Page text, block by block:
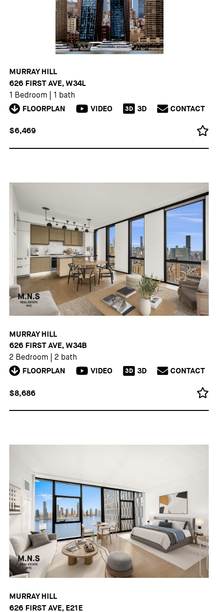
MURRAY HILL
626 FIRST AVE, W34L
1 Bedroom 1 bath
FLOORPLAN VIDEO 3D 3D CONTACT
$6,469
MURRAY HILL
626 FIRST AVE, W34B
2 Bedroom 2 bath
FLOORPLAN VIDEO 3D 3D CONTACT
$8,686
MURRAY HILL
626 FIRST AVE, E21E